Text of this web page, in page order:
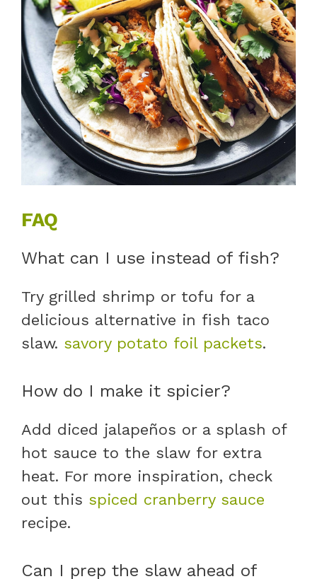
FAQ
What can I use instead of fish?
Try grilled shrimp or tofu for a
delicious alternative in fish taco
slaw. savory potato foil packets.
How do I make it spicier?
Add diced jalapeños or a splash of
hot sauce to the slaw for extra
heat. For more inspiration, check
out this spiced cranberry sauce
recipe.
Can I prep the slaw ahead of